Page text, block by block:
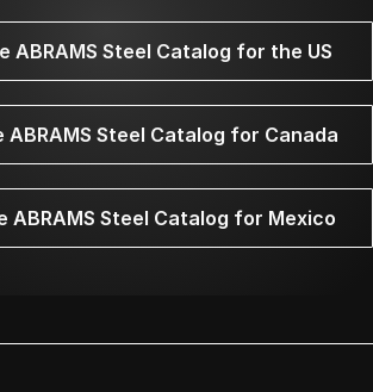
ABRAMS Steel Catalog for the US
ABRAMS Steel Catalog for Canada
ABRAMS Steel Catalog for Mexico